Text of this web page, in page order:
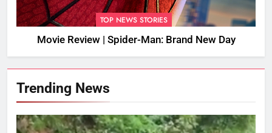
TOP NEWS STORIES
Movie Review | Spider-Man: Brand New Day
Trending News